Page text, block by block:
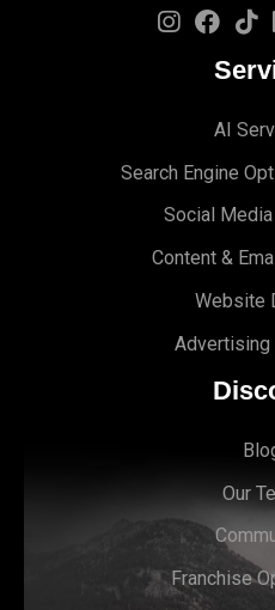
AI
Search Engine
Social
Content &
Website
Advertising
Our
Franchise